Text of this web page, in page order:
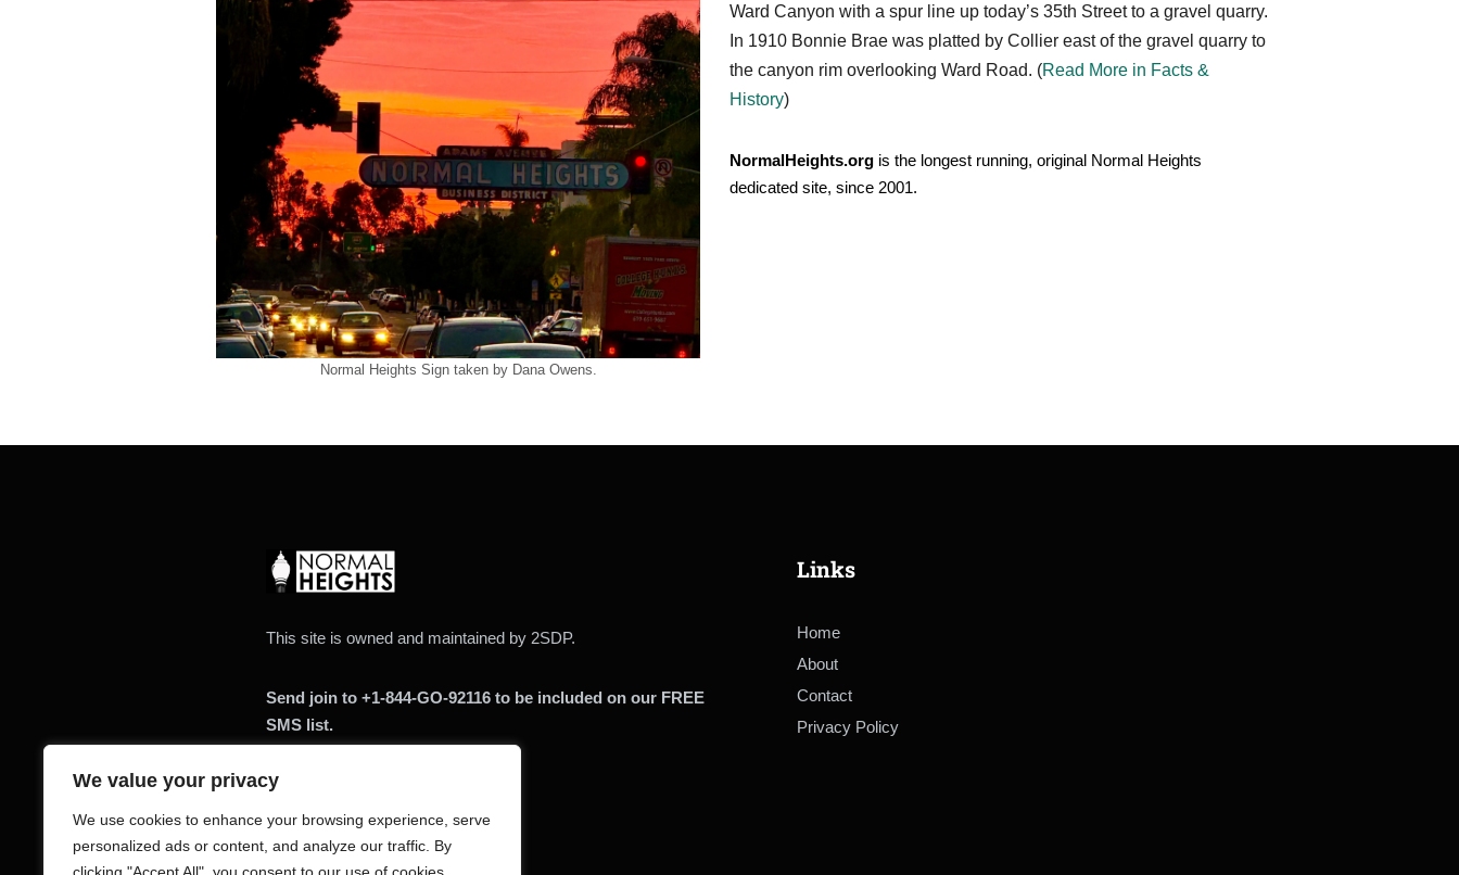
We value your privacy
We use cookies to enhance your browsing experience, serve
personalized ads or content, and analyze our traffic. By
Normal Heights Sign taken by Dana Owens.
Ward Canyon with a spur line up today’s 35th Street to a gravel quarry.
In 1910 Bonnie Brae was platted by Collier east of the gravel quarry to
the canyon rim overlooking Ward Road. (Read More in Facts &
History)
NormalHeights.org is the longest running, original Normal Heights
dedicated site, since 2001.
This site is owned and maintained by 2SDP.
Send join to +1-844-GO-92116 to be included on our FREE
SMS list.
Links
Home
About
Contact
Privacy Policy